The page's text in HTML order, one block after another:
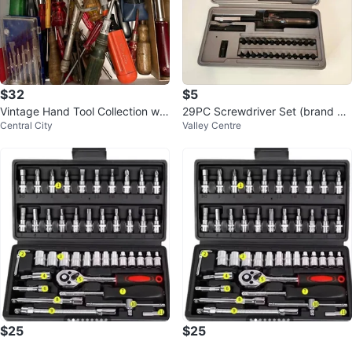
$32
Vintage Hand Tool Collection wit
h Screwdrivers and Specialty Dri
Central City
$5
29PC Screwdriver Set (brand ne
w)
Valley Centre
$25 $25